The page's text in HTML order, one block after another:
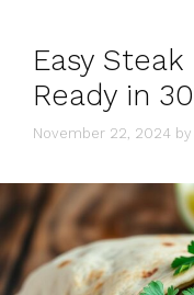
Easy
Ready in
November 22, 2024 by